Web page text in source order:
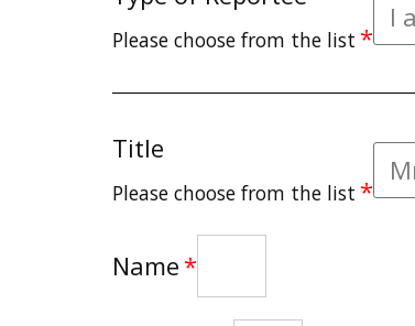
Please choose from the list
Title
Please choose from the list
Name